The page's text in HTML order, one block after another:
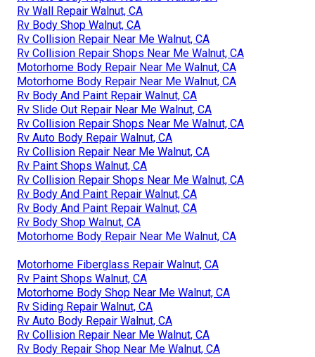
Rv Wall Repair Walnut, CA
Rv Body Shop Walnut, CA
Rv Collision Repair Near Me Walnut, CA
Rv Collision Repair Shops Near Me Walnut, CA
Motorhome Body Repair Near Me Walnut, CA
Motorhome Body Repair Near Me Walnut, CA
Rv Body And Paint Repair Walnut, CA
Rv Slide Out Repair Near Me Walnut, CA
Rv Collision Repair Shops Near Me Walnut, CA
Rv Auto Body Repair Walnut, CA
Rv Collision Repair Near Me Walnut, CA
Rv Paint Shops Walnut, CA
Rv Collision Repair Shops Near Me Walnut, CA
Rv Body And Paint Repair Walnut, CA
Rv Body And Paint Repair Walnut, CA
Rv Body Shop Walnut, CA
Motorhome Body Repair Near Me Walnut, CA
Motorhome Fiberglass Repair Walnut, CA
Rv Paint Shops Walnut, CA
Motorhome Body Shop Near Me Walnut, CA
Rv Siding Repair Walnut, CA
Rv Auto Body Repair Walnut, CA
Rv Collision Repair Near Me Walnut, CA
Rv Body Repair Shop Near Me Walnut, CA